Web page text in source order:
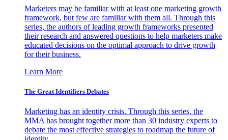
Marketers may be familiar with at least one marketing growth
framework, but few are familiar with them all. Through this
series, the authors of leading growth frameworks presented
their research and answered questions to help marketers make
educated decisions on the optimal approach to drive growth
for their business.
Learn More
The Great Identifiers Debates
Marketing has an identity crisis. Through this series, the
MMA has brought together more than 30 industry experts to
debate the most effective strategies to roadmap the future of